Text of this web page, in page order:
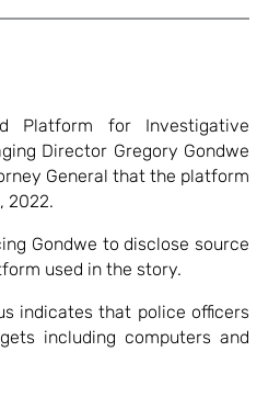
Platform for Investigative
Director Gregory Gondwe
General that the platform
2022.
Gondwe to disclose source
used in the story.
indicates that police officers
including computers and